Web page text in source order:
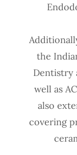
the
Dentistry
well as
also
covering